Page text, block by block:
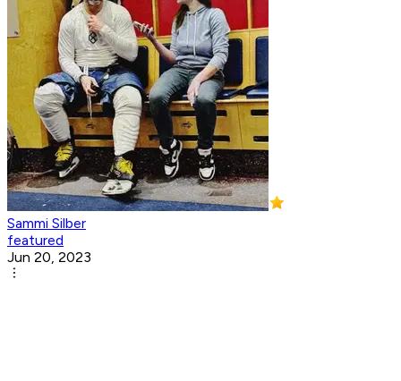
Sammi Silber
featured
Jun 20, 2023